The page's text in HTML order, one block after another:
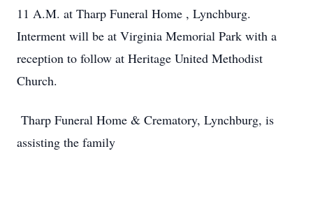
11 A.M. at Tharp Funeral Home , Lynchburg.
Interment will be at Virginia Memorial Park with a
reception to follow at Heritage United Methodist
Church.
Tharp Funeral Home & Crematory, Lynchburg, is
assisting the family